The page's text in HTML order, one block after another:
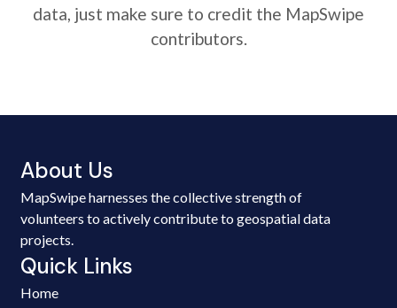
data, just make sure to credit the MapSwipe
contributors.
About Us
MapSwipe harnesses the collective strength of
volunteers to actively contribute to geospatial data
projects.
Quick Links
Home